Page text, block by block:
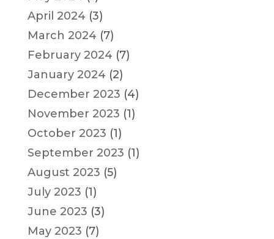
April 2024 (3)
March 2024 (7)
February 2024 (7)
January 2024 (2)
December 2023 (4)
November 2023 (1)
October 2023 (1)
September 2023 (1)
August 2023 (5)
July 2023 (1)
June 2023 (3)
May 2023 (7)